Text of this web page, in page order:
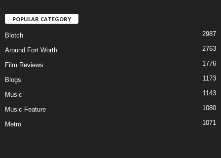
POPULAR CATEGORY
Blotch 2987
Around Fort Worth 2763
Film Reviews 1776
Blogs 1173
Music 1143
Music Feature 1080
Metro 1071